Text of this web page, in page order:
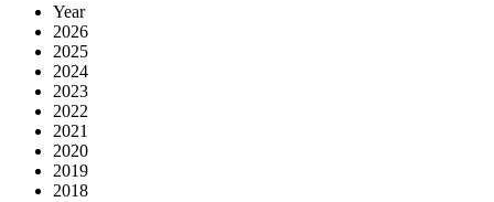
Year
2026
2025
2024
2023
2022
2021
2020
2019
2018